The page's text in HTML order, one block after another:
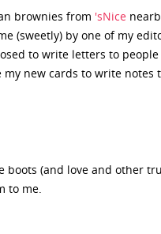
brownies from 'sNice
(sweetly) by one of my
to write letters to
new cards to write notes
boots (and love and other
to me.